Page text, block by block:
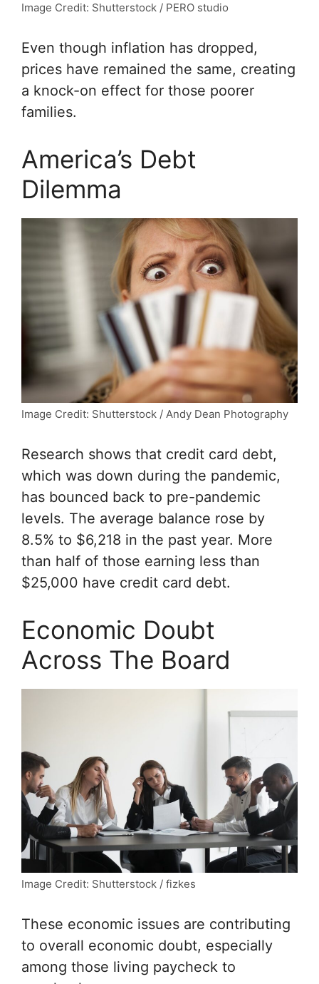
Image Credit: Shutterstock / PERO studio
Even though inflation has dropped,
prices have remained the same, creating
a knock-on effect for those poorer
families.
America’s Debt
Dilemma
Image Credit: Shutterstock / Andy Dean Photography
Research shows that credit card debt,
which was down during the pandemic,
has bounced back to pre-pandemic
levels. The average balance rose by
8.5% to $6,218 in the past year. More
than half of those earning less than
$25,000 have credit card debt.
Economic Doubt
Across The Board
Image Credit: Shutterstock / fizkes
These economic issues are contributing
to overall economic doubt, especially
among those living paycheck to